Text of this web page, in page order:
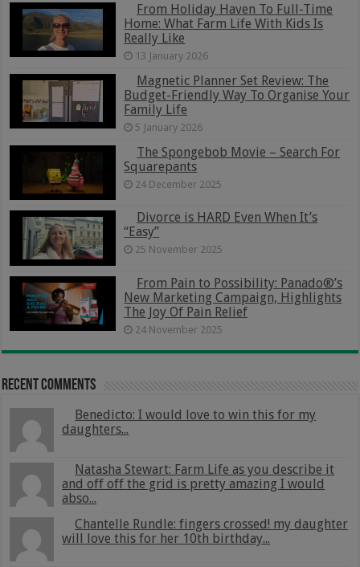
From Holiday Haven To Full-Time
Home: What Farm Life With Kids Is
Really Like
13 January 2026
Magnetic Planner Set Review: The
Budget-Friendly Way To Organise Your
Family Life
5 January 2026
The Spongebob Movie – Search For
Squarepants
24 December 2025
Divorce is HARD Even When It’s
“Easy”
25 November 2025
From Pain to Possibility: Panado®’s
New Marketing Campaign, Highlights
The Joy Of Pain Relief
24 November 2025
Recent Comments
Benedicto: I would love to win this for my
daughters...
Natasha Stewart: Farm Life as you describe it
and off off the grid is pretty amazing I would
abso...
Chantelle Rundle: fingers crossed! my daughter
will love this for her 10th birthday...